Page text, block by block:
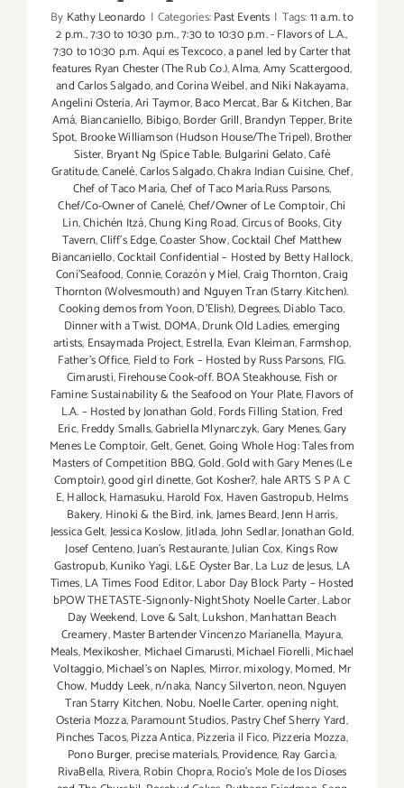
By Kathy Leonardo | Categories:Past Events | Tags:11 a.m. to
2 p.m.,7:30 to 10:30 p.m.,7:30 to 10:30 p.m. - Flavors of L.A.,
7:30 to 10:30 p.m. Aqui es Texcoco,a panel led by Carter that
features Ryan Chester (The Rub Co.),Alma,Amy Scattergood,
and Carlos Salgado,and Corina Weibel,and Niki Nakayama,
Angelini Osteria,Ari Taymor,Baco Mercat,Bar & Kitchen,Bar
Amá, Biancaniello, Bibigo,Border Grill,Brandyn Tepper,Brite
Spot, Brooke Williamson (Hudson House/The Tripel),Brother
Sister, Bryant Ng (Spice Table, Bulgarini Gelato,Café
Gratitude,Canelé,Carlos Salgado,Chakra Indian Cuisine,Chef,
Chef of Taco María,Chef of Taco María.Russ Parsons,
Chef/Co-Owner of Canelé,Chef/Owner of Le Comptoir,Chi
Lin,Chichén Itzá,Chung King Road,Circus of Books,City
Tavern,Cliff's Edge,Coaster Show,Cocktail Chef Matthew
Biancaniello,Cocktail Confidential – Hosted by Betty Hallock,
Coni'Seafood,Connie,Corazón y Miel,Craig Thornton,Craig
Thornton (Wolvesmouth) and Nguyen Tran (Starry Kitchen).
Cooking demos from Yoon,D'Elish),Degrees,Diablo Taco,
Dinner with a Twist, DOMA,Drunk Old Ladies,emerging
artists, Ensaymada Project,Estrella, Evan Kleiman,Farmshop,
Father's Office, Field to Fork – Hosted by Russ Parsons, FIG.
Cimarusti,Firehouse Cook-off. BOA Steakhouse, Fish or
Famine: Sustainability & the Seafood on Your Plate,Flavors of
L.A. – Hosted by Jonathan Gold,Fords Filling Station, Fred
Eric,Freddy Smalls,Gabriella Mlynarczyk,Gary Menes,Gary
Menes Le Comptoir,Gelt,Genet,Going Whole Hog: Tales from
Masters of Competition BBQ,Gold,Gold with Gary Menes (Le
Comptoir),good girl dinette,Got Kosher?, hale ARTS S P A C
E,Hallock,Hamasuku,Harold Fox, Haven Gastropub,Helms
Bakery, Hinoki & the Bird,ink,James Beard,Jenn Harris,
Jessica Gelt,Jessica Koslow,Jitlada,John Sedlar,Jonathan Gold,
Josef Centeno,Juan's Restaurante,Julian Cox, Kings Row
Gastropub,Kuniko Yagi, L&E Oyster Bar,La Luz de Jesus, LA
Times,LA Times Food Editor,Labor Day Block Party – Hosted
bPOW THETASTE-Signonly-NightShoty Noelle Carter,Labor
Day Weekend, Love & Salt,Lukshon,Manhattan Beach
Creamery,Master Bartender Vincenzo Maríanella, Mayura,
Meals,Mexikosher, Michael Cimarusti,Michael Fiorelli,Michael
Voltaggio,Michael's on Naples, Mirror,mixology,Momed, Mr
Chow, Muddy Leek,n/naka, Nancy Silverton,neon,Nguyen
Tran Starry Kitchen, Nobu, Noelle Carter,opening night,
Osteria Mozza,Paramount Studios,Pastry Chef Sherry Yard,
Pinches Tacos,Pizza Antica,Pizzeria il Fico, Pizzeria Mozza,
Pono Burger, precise materials,Providence, Ray Garcia,
RivaBella, Rivera,Robin Chopra,Rocio's Mole de los Dioses